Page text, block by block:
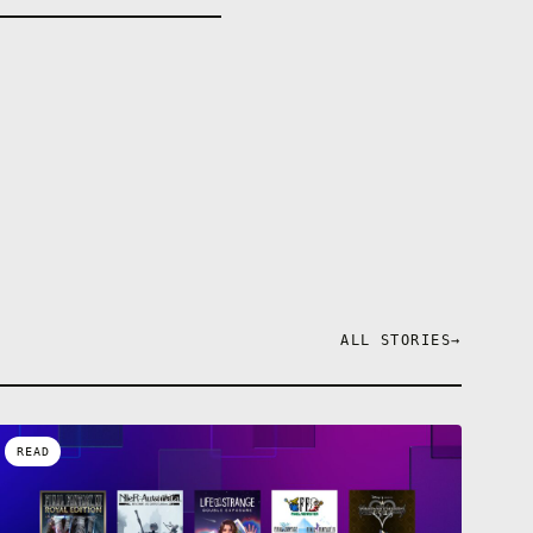
ALL STORIES→
READ